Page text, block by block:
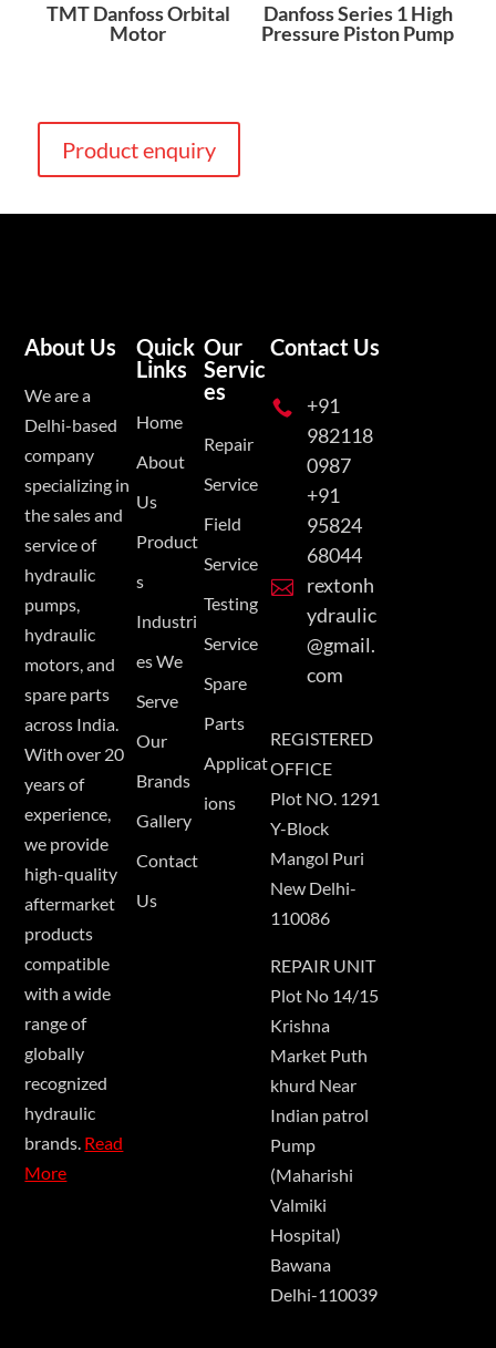
TMT Danfoss Orbital
Motor
Danfoss Series 1 High
Pressure Piston Pump
Product enquiry
About Us
We are a
Delhi-based
company
specializing in
the sales and
service of
hydraulic
pumps,
hydraulic
motors, and
spare parts
across India.
With over 20
years of
experience,
we provide
high-quality
aftermarket
products
compatible
with a wide
range of
globally
recognized
hydraulic
brands. Read
More
Quick
Links
Home
About
Us
Product
s
Industri
es We
Serve
Our
Brands
Gallery
Contact
Us
Our
Servic
es
Repair
Service
Field
Service
Testing
Service
Spare
Parts
Applicat
ions
Contact Us

+91
982118
0987
+91
95824
68044

rextonh
ydraulic
@gmail.
com
REGISTERED
OFFICE
Plot NO. 1291
Y-Block
Mangol Puri
New Delhi-
110086
REPAIR UNIT
Plot No 14/15
Krishna
Market Puth
khurd Near
Indian patrol
Pump
(Maharishi
Valmiki
Hospital)
Bawana
Delhi-110039